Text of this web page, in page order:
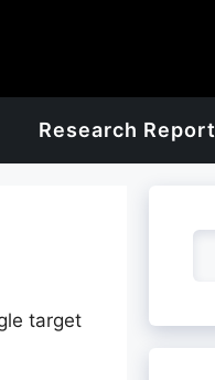
Research Report
target